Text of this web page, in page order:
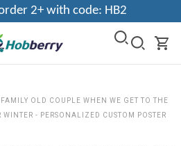
2+ with code: HB2
OLD COUPLE WHEN WE GET TO THE
- PERSONALIZED CUSTOM POSTER